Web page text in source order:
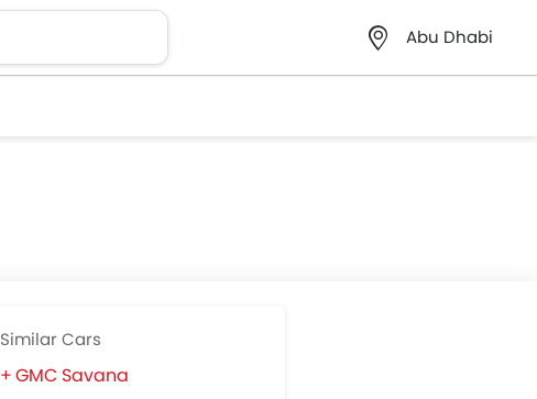
Abu Dhabi
Similar Cars
GMC Savana